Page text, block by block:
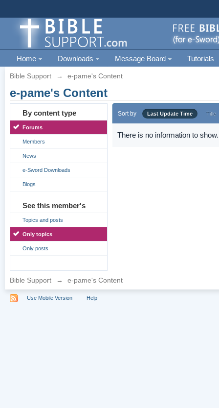
Home Downloads Message Board Tutorials
Bible Support → e-pame's Content
e-pame's Content
By content type
Forums
Members
News
e-Sword Downloads
Blogs
See this member's
Topics and posts
Only topics
Only posts
Sort by Last Update Time Title
There is no information to show.
Bible Support → e-pame's Content
Use Mobile Version Help